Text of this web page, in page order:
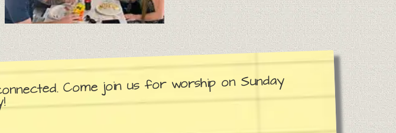
Come join us for worship on Sunday